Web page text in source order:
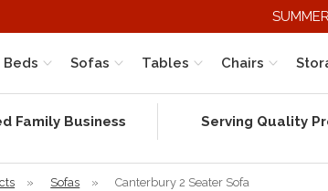
Beds Sofas Tables Chairs
Family Business Serving Quality
» Sofas » Canterbury 2 Seater Sofa